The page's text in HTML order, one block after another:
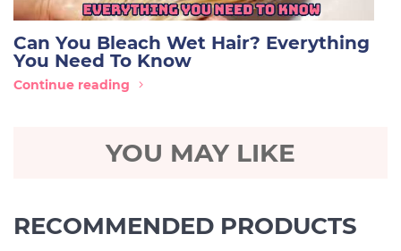
Can You Bleach Wet Hair? Everything
You Need To Know
Continue reading
YOU MAY LIKE
RECOMMENDED PRODUCTS